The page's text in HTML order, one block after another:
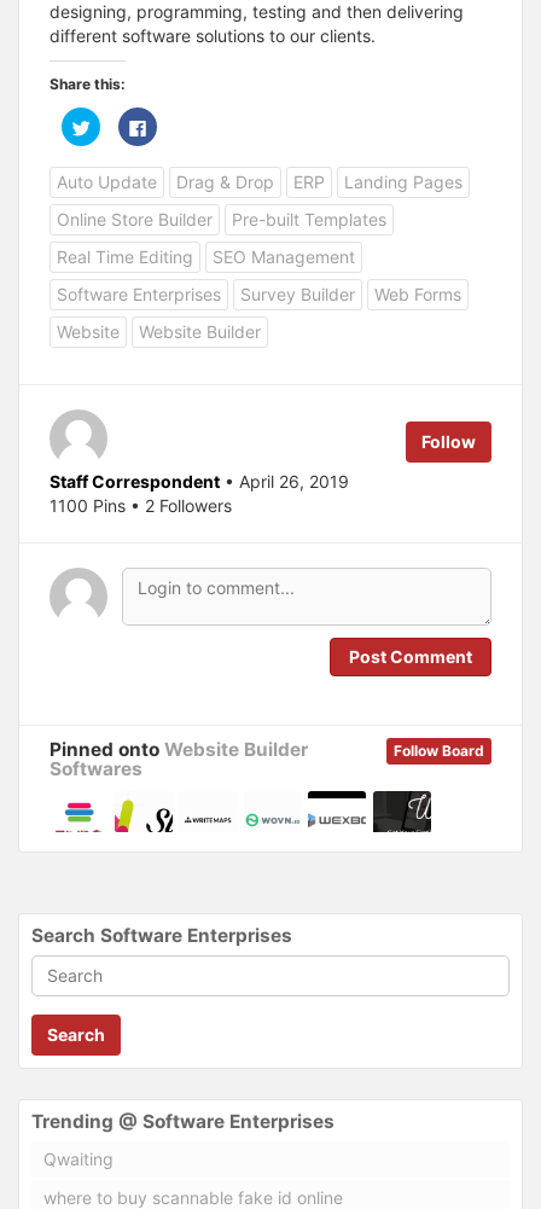
designing, programming, testing and then delivering
different software solutions to our clients.
Share this:
C
l
c
k
t
o
s
h
a
r
e
o
n
T
w
r
p
e
n
s
i
w
w
n
C
l
c
k
t
o
s
h
a
r
e
o
n
F
a
e
n
s
e
w
w
n
Auto Update Drag & Drop ERP
Landing Pages
Online Store Builder
Pre-built Templates
Real Time Editing
SEO Management
Software Enterprises
Survey Builder
Web Forms
Website
Website Builder
Follow
Staff Correspondent • April 26, 2019
1100 Pins • 2 Followers
Post Comment
Follow Board
Pinned onto Website Builder
Softwares
Search Software Enterprises
Search
Trending @ Software Enterprises
Qwaiting
where to buy scannable fake id online